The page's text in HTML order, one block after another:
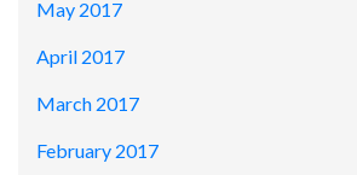
May 2017
April 2017
March 2017
February 2017